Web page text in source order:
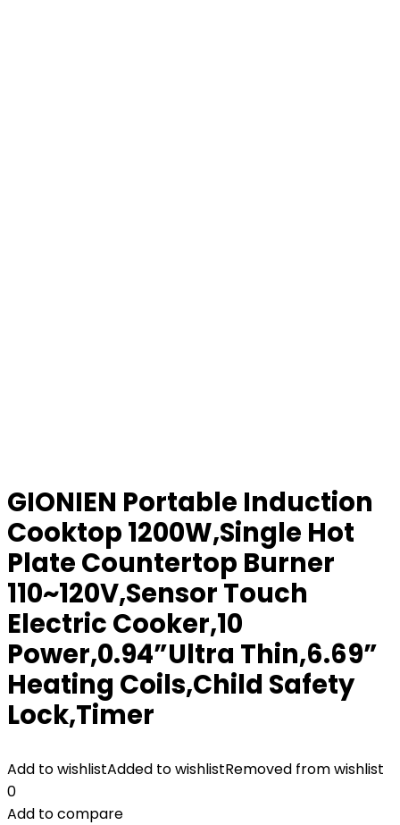
GIONIEN Portable Induction
Cooktop 1200W,Single Hot
Plate Countertop Burner
110~120V,Sensor Touch
Electric Cooker,10
Power,0.94”Ultra Thin,6.69”
Heating Coils,Child Safety
Lock,Timer
Add to wishlistAdded to wishlistRemoved from wishlist
0
Add to compare